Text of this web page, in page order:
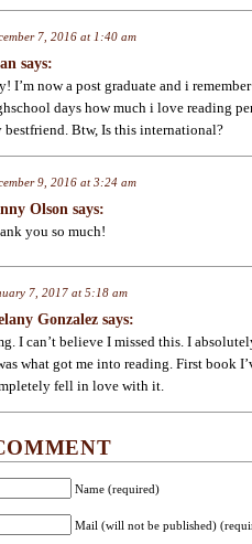
7, 2016 at 1:40 am
says:
I’m now a post graduate and i
days how much i love reading
bestfriend. Btw, Is this international?
9, 2016 at 3:24 am
Olson says:
you so much!
7, 2017 at 5:18 am
Gonzalez says:
I can’t believe I missed this. I
what got me into reading. First book
fell in love with it.
Name (required)
Mail (will not be published)